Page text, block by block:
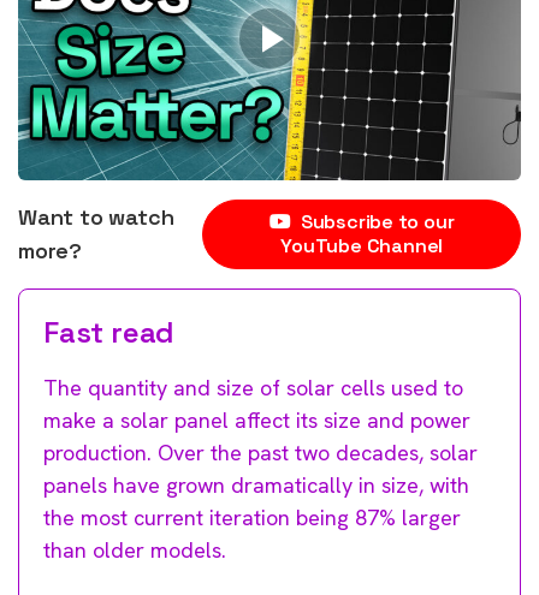
Want to watch
more?
Subscribe to our
YouTube Channel
Fast read
The quantity and size of solar cells used to
make a solar panel affect its size and power
production. Over the past two decades, solar
panels have grown dramatically in size, with
the most current iteration being 87% larger
than older models.